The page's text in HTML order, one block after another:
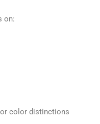
on:
color distinctions